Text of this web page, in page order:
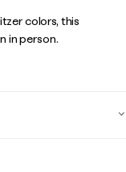
colors, this
in person.